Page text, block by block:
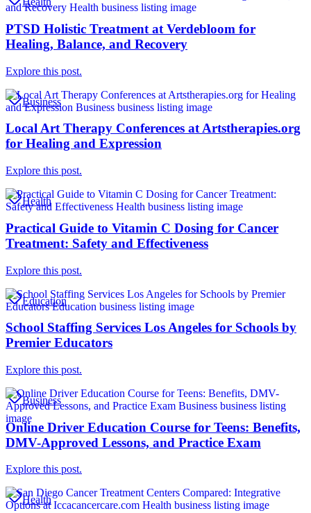
PTSD Holistic Treatment at Verdebloom for
Healing, Balance, and Recovery
Explore this post.
Business
Local Art Therapy Conferences at Artstherapies.org
for Healing and Expression
Explore this post.
Health
Practical Guide to Vitamin C Dosing for Cancer
Treatment: Safety and Effectiveness
Explore this post.
Education
School Staffing Services Los Angeles for Schools by
Premier Educators
Explore this post.
Business
Online Driver Education Course for Teens: Benefits,
DMV-Approved Lessons, and Practice Exam
Explore this post.
Health